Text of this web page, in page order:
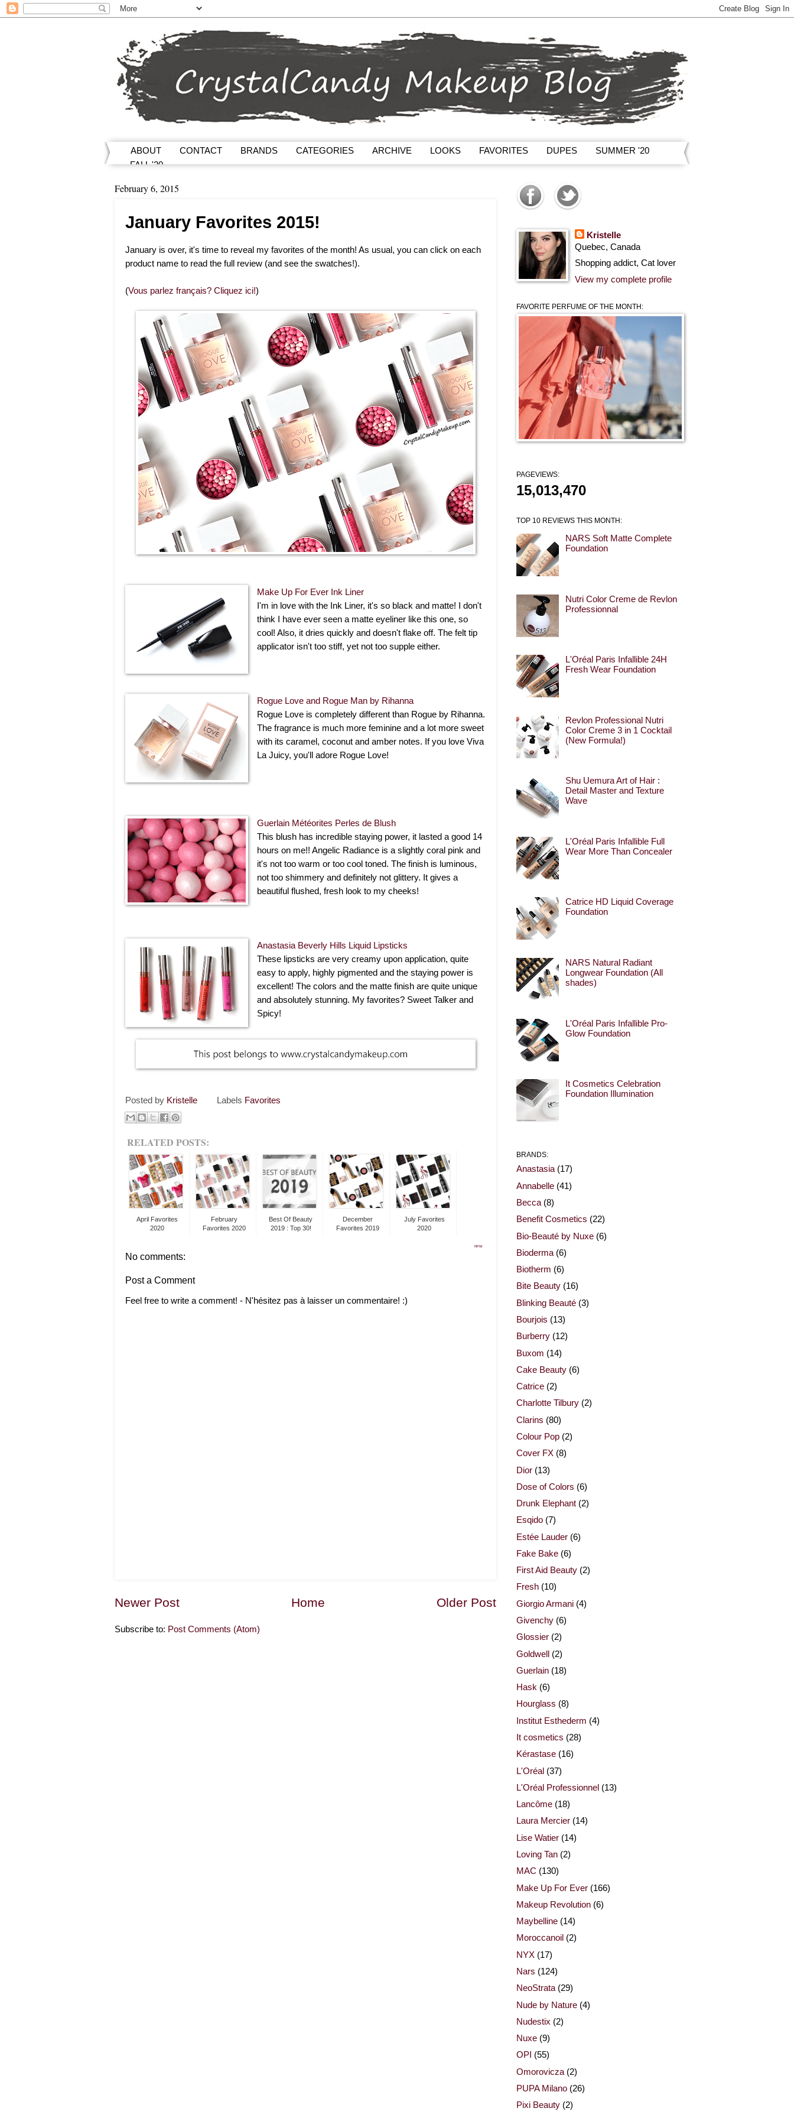
ABOUT CONTACT BRANDS CATEGORIES ARCHIVE LOOKS FAVORITES DUPES
SUMMER '20
FALL '20
February 6, 2015
January Favorites 2015!
January is over, it's time to reveal my favorites of the month! As usual, you can click on each
product name to read the full review (and see the swatches!).
(Vous parlez français? Cliquez ici!)
Make Up For Ever Ink Liner
I'm in love with the Ink Liner, it's so black and matte! I don't
think I have ever seen a matte eyeliner like this one, so
cool! Also, it dries quickly and doesn't flake off. The felt tip
applicator isn't too stiff, yet not too supple either.
Rogue Love and Rogue Man by Rihanna
Rogue Love is completely different than Rogue by Rihanna.
The fragrance is much more feminine and a lot more sweet
with its caramel, coconut and amber notes. If you love Viva
La Juicy, you'll adore Rogue Love!
Guerlain Météorites Perles de Blush
This blush has incredible staying power, it lasted a good 14
hours on me!! Angelic Radiance is a slightly coral pink and
it's not too warm or too cool toned. The finish is luminous,
not too shimmery and definitely not glittery. It gives a
beautiful flushed, fresh look to my cheeks!
Anastasia Beverly Hills Liquid Lipsticks
These lipsticks are very creamy upon application, quite
easy to apply, highly pigmented and the staying power is
excellent! The colors and the matte finish are quite unique
and absolutely stunning. My favorites? Sweet Talker and
Spicy!
Posted by Kristelle Labels Favorites
RELATED POSTS:
April Favorites
2020
February
Favorites 2020
Best Of Beauty
2019 : Top 30!
December
Favorites 2019
July Favorites
2020
RPW
No comments:
Post a Comment
Feel free to write a comment! - N'hésitez pas à laisser un commentaire! :)
Newer Post Older Post
Home
Subscribe to: Post Comments (Atom)
Kristelle
Quebec, Canada
Shopping addict, Cat lover
View my complete profile
FAVORITE PERFUME OF THE MONTH:
PAGEVIEWS:
15,013,470
TOP 10 REVIEWS THIS MONTH:
NARS Soft Matte Complete
Foundation
Nutri Color Creme de Revlon
Professionnal
L'Oréal Paris Infallible 24H
Fresh Wear Foundation
Revlon Professional Nutri
Color Creme 3 in 1 Cocktail
(New Formula!)
Shu Uemura Art of Hair :
Detail Master and Texture
Wave
L'Oréal Paris Infallible Full
Wear More Than Concealer
Catrice HD Liquid Coverage
Foundation
NARS Natural Radiant
Longwear Foundation (All
shades)
L'Oréal Paris Infallible Pro-
Glow Foundation
It Cosmetics Celebration
Foundation Illumination
BRANDS:
Anastasia (17)
Annabelle (41)
Becca (8)
Benefit Cosmetics (22)
Bio-Beauté by Nuxe (6)
Bioderma (6)
Biotherm (6)
Bite Beauty (16)
Blinking Beauté (3)
Bourjois (13)
Burberry (12)
Buxom (14)
Cake Beauty (6)
Catrice (2)
Charlotte Tilbury (2)
Clarins (80)
Colour Pop (2)
Cover FX (8)
Dior (13)
Dose of Colors (6)
Drunk Elephant (2)
Esqido (7)
Estée Lauder (6)
Fake Bake (6)
First Aid Beauty (2)
Fresh (10)
Giorgio Armani (4)
Givenchy (6)
Glossier (2)
Goldwell (2)
Guerlain (18)
Hask (6)
Hourglass (8)
Institut Esthederm (4)
It cosmetics (28)
Kérastase (16)
L'Oréal (37)
L'Oréal Professionnel (13)
Lancôme (18)
Laura Mercier (14)
Lise Watier (14)
Loving Tan (2)
MAC (130)
Make Up For Ever (166)
Makeup Revolution (6)
Maybelline (14)
Moroccanoil (2)
NYX (17)
Nars (124)
NeoStrata (29)
Nude by Nature (4)
Nudestix (2)
Nuxe (9)
OPI (55)
Omorovicza (2)
PUPA Milano (26)
Pixi Beauty (2)